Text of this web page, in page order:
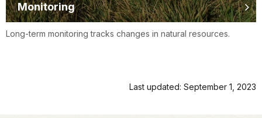
Monitoring
Long-term monitoring tracks changes in natural resources.
Last updated: September 1, 2023